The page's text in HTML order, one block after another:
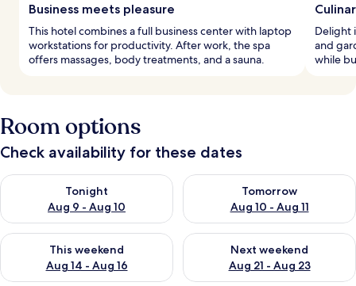
Business meets pleasure
This hotel combines a full business center with laptop
workstations for productivity. After work, the spa
offers massages, body treatments, and a sauna.
Delight
and
while
Room options
Check availability for these dates
Tonight
Aug 9 - Aug 10
Check availability for tonight Aug 9 - Aug 10
Tomorrow
Aug 10 - Aug 11
Check availability for
This weekend
Aug 14 - Aug 16
Check availability for this weekend Aug 14 - Aug 16
Next weekend
Aug 21 - Aug 23
Check availability for next